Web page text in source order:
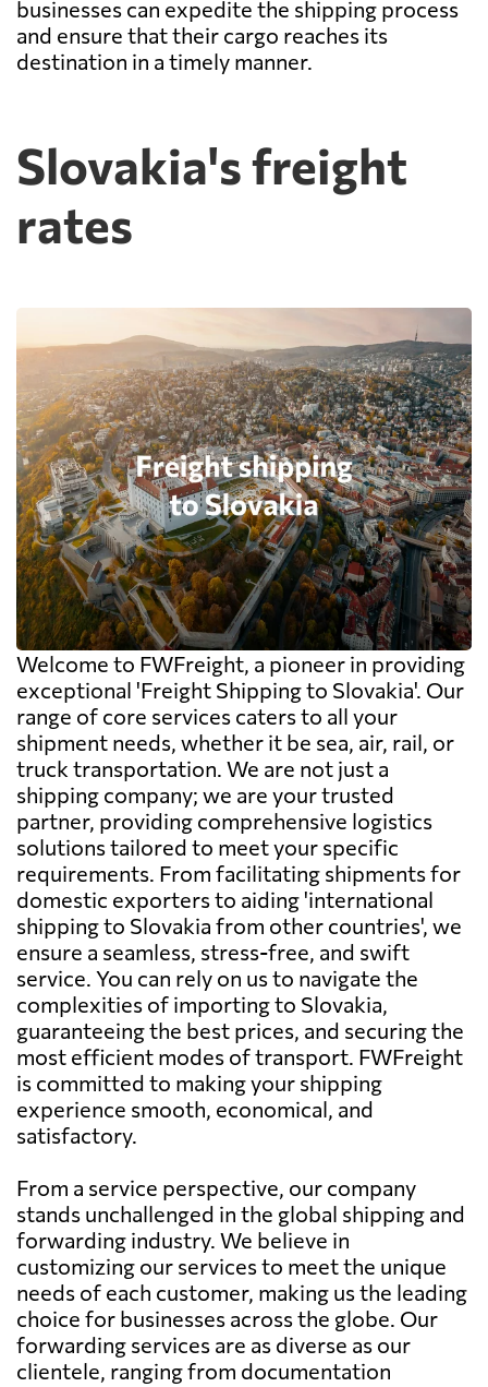
businesses can expedite the shipping process
and ensure that their cargo reaches its
destination in a timely manner.
Slovakia's freight
rates
Welcome to FWFreight, a pioneer in providing
exceptional 'Freight Shipping to Slovakia'. Our
range of core services caters to all your
shipment needs, whether it be sea, air, rail, or
truck transportation. We are not just a
shipping company; we are your trusted
partner, providing comprehensive logistics
solutions tailored to meet your specific
requirements. From facilitating shipments for
domestic exporters to aiding 'international
shipping to Slovakia from other countries', we
ensure a seamless, stress-free, and swift
service. You can rely on us to navigate the
complexities of importing to Slovakia,
guaranteeing the best prices, and securing the
most efficient modes of transport. FWFreight
is committed to making your shipping
experience smooth, economical, and
satisfactory.
From a service perspective, our company
stands unchallenged in the global shipping and
forwarding industry. We believe in
customizing our services to meet the unique
needs of each customer, making us the leading
choice for businesses across the globe. Our
forwarding services are as diverse as our
clientele, ranging from documentation